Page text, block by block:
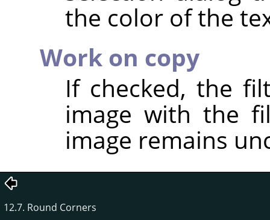
the color of the
Work on copy
If checked, the
image with the
image remains
12.7. Round Corners